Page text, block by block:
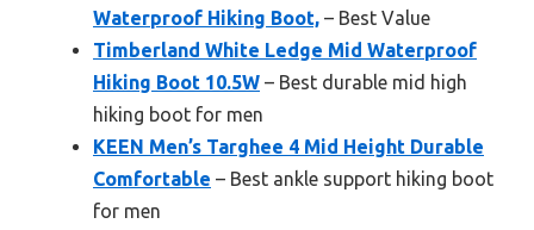
Waterproof Hiking Boot, – Best Value
Timberland White Ledge Mid Waterproof
Hiking Boot 10.5W – Best durable mid high
hiking boot for men
KEEN Men’s Targhee 4 Mid Height Durable
Comfortable – Best ankle support hiking boot
for men